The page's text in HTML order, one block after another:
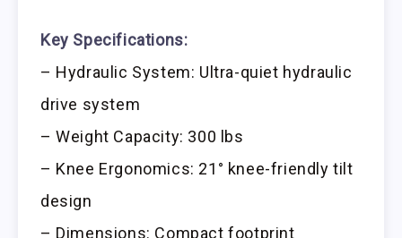
Key Specifications:
– Hydraulic System: Ultra-quiet hydraulic
drive system
– Weight Capacity: 300 lbs
– Knee Ergonomics: 21° knee-friendly tilt
design
– Dimensions: Compact footprint